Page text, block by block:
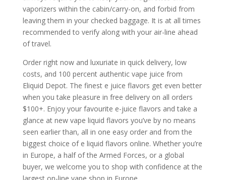
vaporizers within the cabin/carry-on, and forbid from
leaving them in your checked baggage. It is at all times
recommended to verify along with your air-line ahead
of travel.
Order right now and luxuriate in quick delivery, low
costs, and 100 percent authentic vape juice from
Eliquid Depot. The finest e juice flavors get even better
when you take pleasure in free delivery on all orders
$100+. Enjoy your favourite e-juice flavors and take a
glance at new vape liquid flavors you’ve by no means
seen earlier than, all in one easy order and from the
biggest choice of e liquid flavors online. Whether you’re
in Europe, a half of the Armed Forces, or a global
buyer, we welcome you to shop with confidence at the